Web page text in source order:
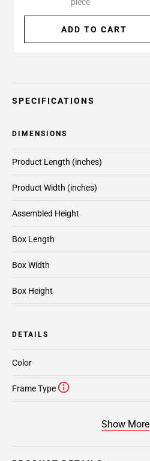
ADD TO CART
SPECIFICATIONS
DIMENSIONS
Box Length
Box Width
Box Height
Product Length (inches)
Product Width (inches)
Assembled Height
DETAILS
Frame Type
Color
Show More